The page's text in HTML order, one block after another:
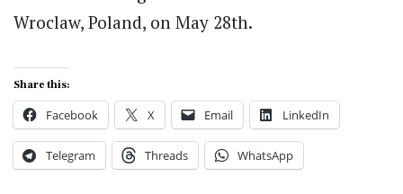
Wroclaw, Poland, on May 28th.
Share this:
Facebook X Email LinkedIn
Telegram Threads WhatsApp